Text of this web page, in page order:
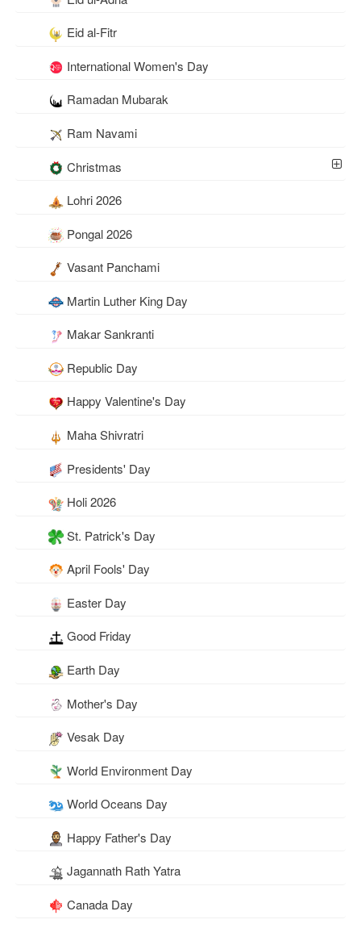
Eid al-Fitr
International Women's Day
Ramadan Mubarak
Ram Navami
Christmas
Lohri 2026
Pongal 2026
Vasant Panchami
Martin Luther King Day
Makar Sankranti
Republic Day
Happy Valentine's Day
Maha Shivratri
Presidents' Day
Holi 2026
St. Patrick's Day
April Fools' Day
Easter Day
Good Friday
Earth Day
Mother's Day
Vesak Day
World Environment Day
World Oceans Day
Happy Father's Day
Jagannath Rath Yatra
Canada Day